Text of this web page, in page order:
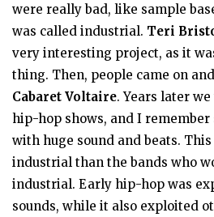
were really bad, like sample
was called industrial. Teri
very interesting project, as it
thing. Then, people came on
Cabaret Voltaire. Years later
hip-hop shows, and I remember
with huge sound and beats.
industrial than the bands who
industrial. Early hip-hop was
sounds, while it also exploited